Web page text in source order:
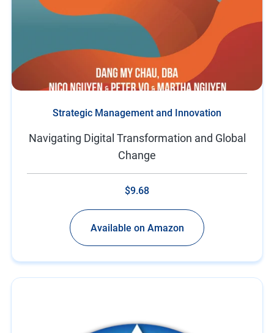
Strategic Management and Innovation
Navigating Digital Transformation and Global
Change
$9.68
Available on Amazon